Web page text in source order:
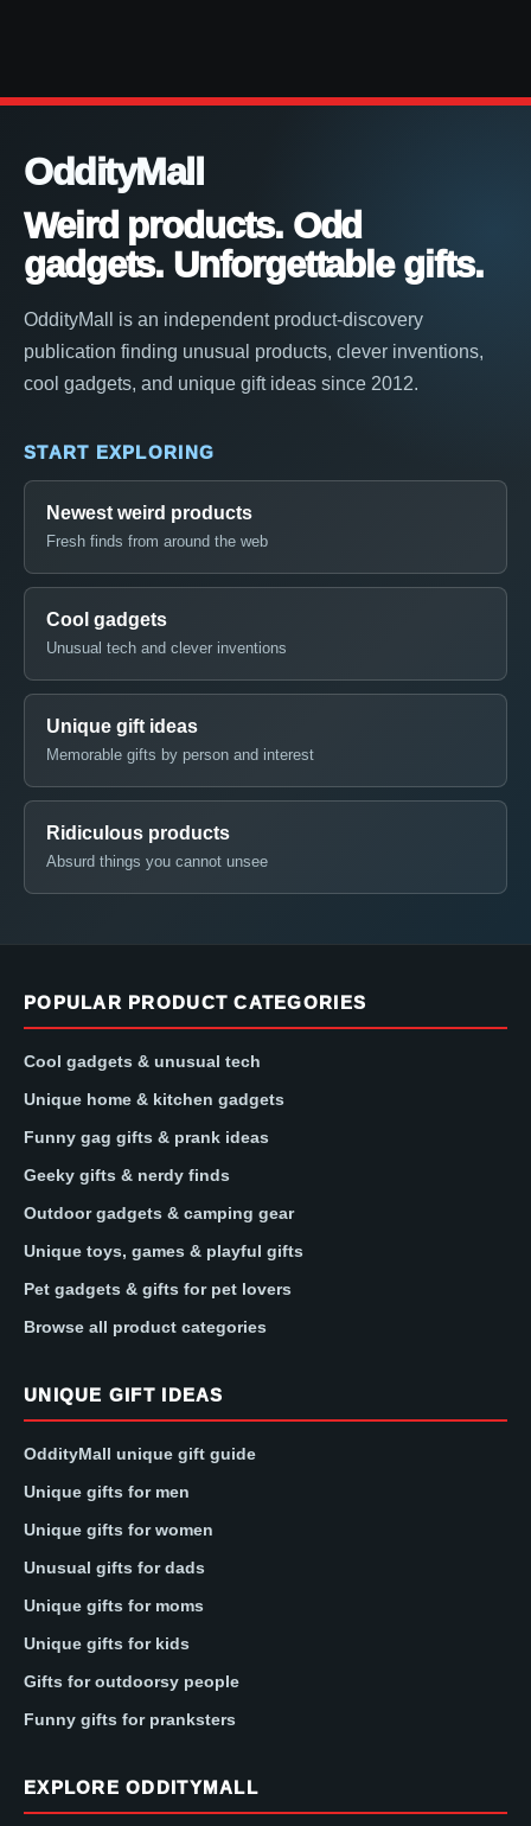
OddityMall
Weird products. Odd
gadgets. Unforgettable gifts.
OddityMall is an independent product-discovery
publication finding unusual products, clever inventions,
cool gadgets, and unique gift ideas since 2012.
START EXPLORING
Newest weird products
Fresh finds from around the web
Cool gadgets
Unusual tech and clever inventions
Unique gift ideas
Memorable gifts by person and interest
Ridiculous products
Absurd things you cannot unsee
POPULAR PRODUCT CATEGORIES
Cool gadgets & unusual tech
Unique home & kitchen gadgets
Funny gag gifts & prank ideas
Geeky gifts & nerdy finds
Outdoor gadgets & camping gear
Unique toys, games & playful gifts
Pet gadgets & gifts for pet lovers
Browse all product categories
UNIQUE GIFT IDEAS
OddityMall unique gift guide
Unique gifts for men
Unique gifts for women
Unusual gifts for dads
Unique gifts for moms
Unique gifts for kids
Gifts for outdoorsy people
Funny gifts for pranksters
EXPLORE ODDITYMALL